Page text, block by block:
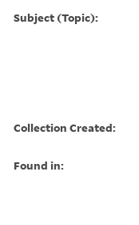
Subject (Topic):
Collection Created:
Found in: